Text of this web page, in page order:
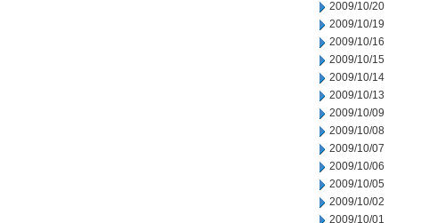
2009/10/20
2009/10/19
2009/10/16
2009/10/15
2009/10/14
2009/10/13
2009/10/09
2009/10/08
2009/10/07
2009/10/06
2009/10/05
2009/10/02
2009/10/01